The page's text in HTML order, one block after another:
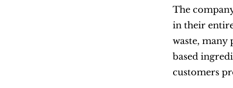
The
in their
waste, many
based
customers